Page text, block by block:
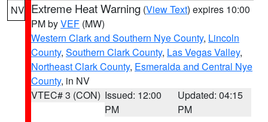
NV Extreme Heat Warning (View Text) expires 10:00
PM byVEF (MW)
Western Clark and Southern Nye County, Lincoln
County, Southern Clark County, Las Vegas Valley,
Northeast Clark County, Esmeralda and Central Nye
County, in NV
VTEC# 3 (CON) Issued: 12:00
PM
Updated: 04:15
PM